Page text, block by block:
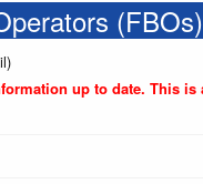
up to date. This